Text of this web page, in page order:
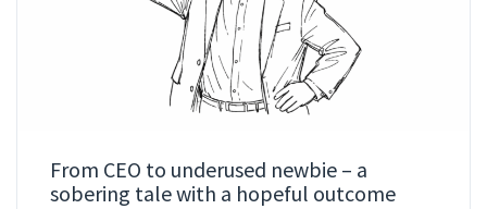
From CEO to underused newbie – a
sobering tale with a hopeful outcome